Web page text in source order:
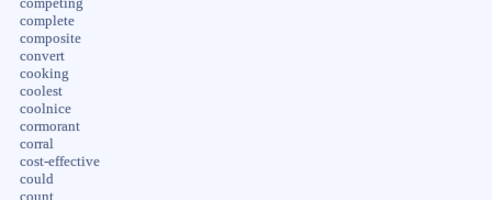
competing
complete
composite
convert
cooking
coolest
coolnice
cormorant
corral
cost-effective
could
count